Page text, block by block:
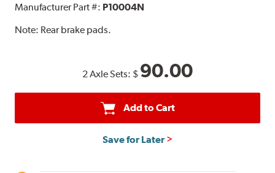
Manufacturer Part #: P10004N
Note: Rear brake pads.
2 Axle Sets: $ 90.00
Add to Cart
Save for Later